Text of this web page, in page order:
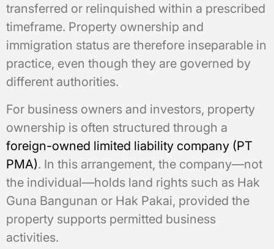
transferred or relinquished within a prescribed
timeframe. Property ownership and
immigration status are therefore inseparable in
practice, even though they are governed by
different authorities.
For business owners and investors, property
ownership is often structured through a
foreign-owned limited liability company (PT
PMA). In this arrangement, the company—not
the individual—holds land rights such as Hak
Guna Bangunan or Hak Pakai, provided the
property supports permitted business
activities.